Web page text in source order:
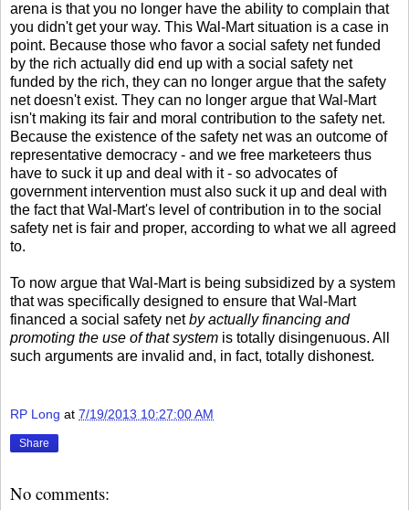
arena is that you no longer have the ability to complain that
you didn't get your way. This Wal-Mart situation is a case in
point. Because those who favor a social safety net funded
by the rich actually did end up with a social safety net
funded by the rich, they can no longer argue that the safety
net doesn't exist. They can no longer argue that Wal-Mart
isn't making its fair and moral contribution to the safety net.
Because the existence of the safety net was an outcome of
representative democracy - and we free marketeers thus
have to suck it up and deal with it - so advocates of
government intervention must also suck it up and deal with
the fact that Wal-Mart's level of contribution in to the social
safety net is fair and proper, according to what we all agreed
to.
To now argue that Wal-Mart is being subsidized by a system
that was specifically designed to ensure that Wal-Mart
financed a social safety netby actually financing and
promoting the use of that system is totally disingenuous. All
such arguments are invalid and, in fact, totally dishonest.
RP Long at 7/19/2013 10:27:00 AM
Share
No comments: